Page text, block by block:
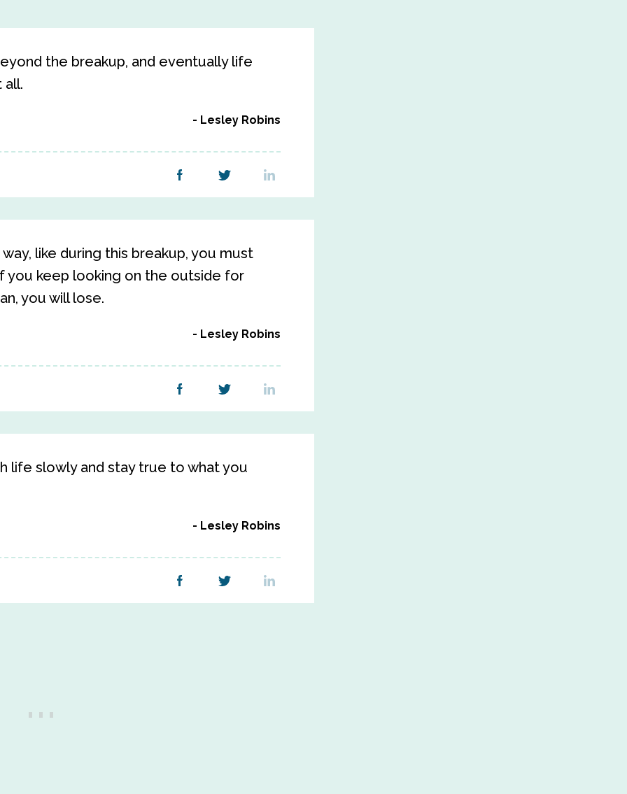
the breakup, and eventually life
all.
Lesley Robins
like during this breakup, you must
you keep looking on the outside for
you will lose.
Lesley Robins
life slowly and stay true to what you
Lesley Robins